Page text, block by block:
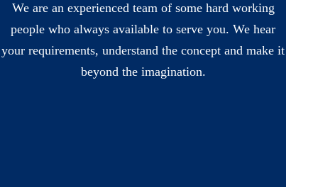
We are an experienced team of some hard working
people who always available to serve you. We hear
your requirements, understand the concept and make it
beyond the imagination.